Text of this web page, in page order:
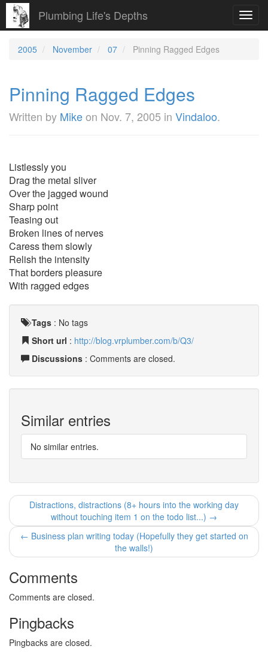
Plumbing Life's Depths
2005 November 07 Pinning Ragged Edges
Pinning Ragged Edges
Written by Mikeon Nov. 7, 2005 in Vindaloo.
Listlessly you
Drag the metal sliver
Over the jagged wound
Sharp point
Teasing out
Broken lines of nerves
Caress them slowly
Relish the intensity
That borders pleasure
With ragged edges
Tags : No tags
Short url : http://blog.vrplumber.com/b/Q3/
Discussions : Comments are closed.
Similar entries
No similar entries.
Distractions, distractions (8+ hours into the working day
without touching item 1 on the todo list...) →
← Business plan writing today (Hopefully they get started on
the walls!)
Comments
Comments are closed.
Pingbacks
Pingbacks are closed.